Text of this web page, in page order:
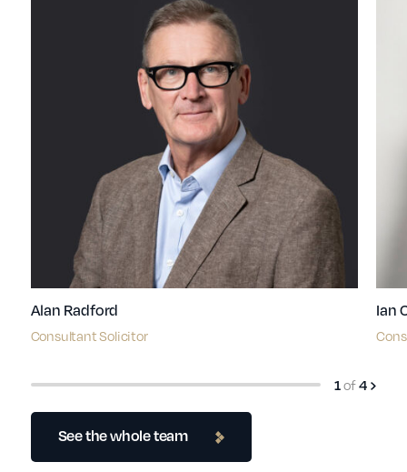
Alan Radford
Consultant Solicitor
Ian
1of4
See the whole team